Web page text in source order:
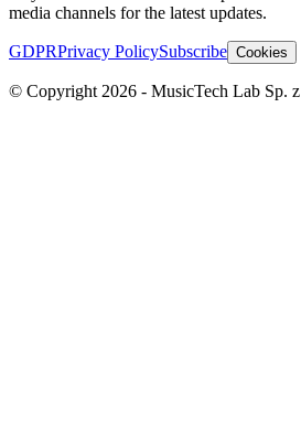
media channels for the latest updates.
GDPRPrivacy PolicySubscribe Cookies
© Copyright 2026 - MusicTech Lab Sp.